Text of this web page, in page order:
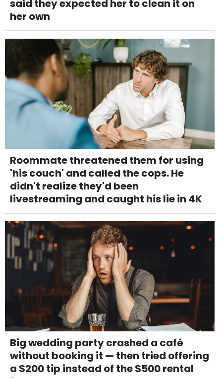
said they expected her to clean it on
her own
Roommate threatened them for using
'his couch' and called the cops. He
didn't realize they'd been
livestreaming and caught his lie in 4K
Big wedding party crashed a café
without booking it — then tried offering
a $200 tip instead of the $500 rental